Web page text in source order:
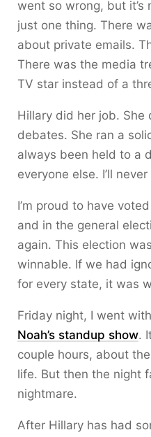
went so wrong, but it’s
just one thing. There
about private emails.
There was the media
TV star instead of a
Hillary did her job. She
debates. She ran a
always been held to a
everyone else. I’ll
I’m proud to have
and in the general
again. This election
winnable. If we had
for every state, it was
Friday night, I went
Noah’s standup show.
couple hours, about
life. But then the night
nightmare.
After Hillary has had